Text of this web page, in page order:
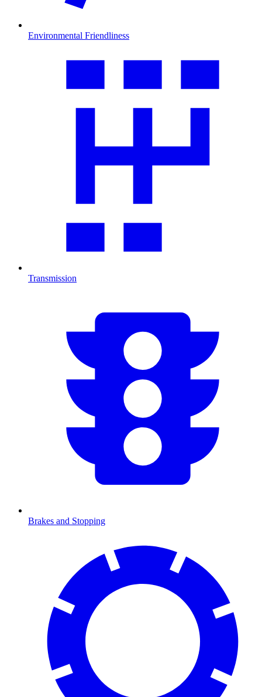
Environmental Friendliness
Transmission
Brakes and Stopping